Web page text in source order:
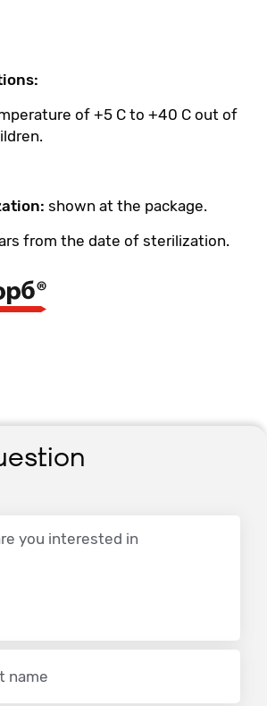
of +5 C to +40 C out of
shown at the package.
from the date of sterilization.